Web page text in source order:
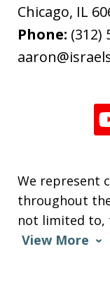
Chicago, IL
Phone: (312)
We represent
throughout
not limited to,
View More